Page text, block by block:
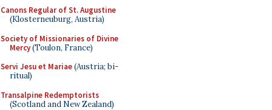
Canons Regular of St. Augustine
(Klosterneuburg, Austria)
Society of Missionaries of Divine
Mercy(Toulon, France)
Servi Jesu et Mariae(Austria; bi-
ritual)
Transalpine Redemptorists
(Scotland and New Zealand)